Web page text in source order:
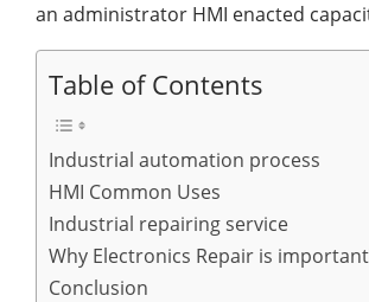
an administrator HMI enacted
Table of Contents
Industrial automation process
HMI Common Uses
Industrial repairing service
Why Electronics Repair is
Conclusion